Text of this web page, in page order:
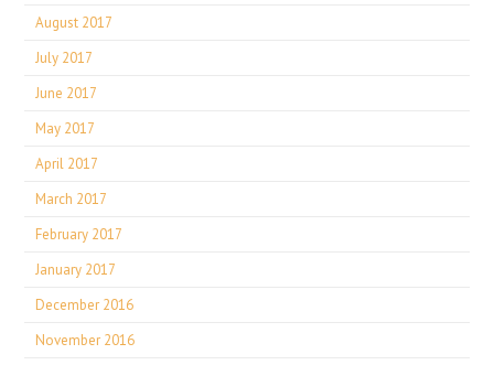
August 2017
July 2017
June 2017
May 2017
April 2017
March 2017
February 2017
January 2017
December 2016
November 2016